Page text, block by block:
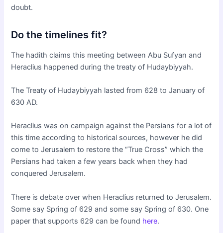
doubt.
Do the timelines fit?
The hadith claims this meeting between Abu Sufyan and
Heraclius happened during the treaty of Hudaybiyyah.
The Treaty of Hudaybiyyah lasted from 628 to January of
630 AD.
Heraclius was on campaign against the Persians for a lot of
this time according to historical sources, however he did
come to Jerusalem to restore the “True Cross” which the
Persians had taken a few years back when they had
conquered Jerusalem.
There is debate over when Heraclius returned to Jerusalem.
Some say Spring of 629 and some say Spring of 630. One
paper that supports 629 can be found here.